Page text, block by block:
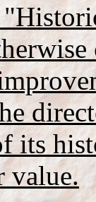
its
value.